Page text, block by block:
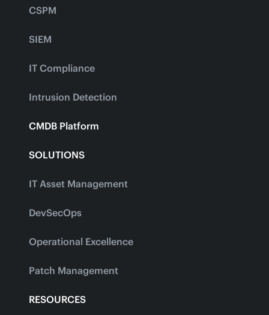
CSPM
SIEM
IT Compliance
Intrusion Detection
CMDB Platform
SOLUTIONS
IT Asset Management
DevSecOps
Operational Excellence
Patch Management
RESOURCES